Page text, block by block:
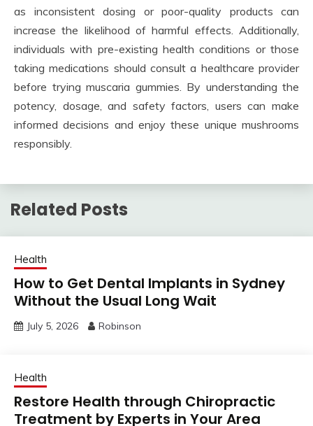
as inconsistent dosing or poor-quality products can
increase the likelihood of harmful effects. Additionally,
individuals with pre-existing health conditions or those
taking medications should consult a healthcare provider
before trying muscaria gummies. By understanding the
potency, dosage, and safety factors, users can make
informed decisions and enjoy these unique mushrooms
responsibly.
Related Posts
Health
How to Get Dental Implants in Sydney
Without the Usual Long Wait
July 5, 2026 Robinson
Health
Restore Health through Chiropractic
Treatment by Experts in Your Area